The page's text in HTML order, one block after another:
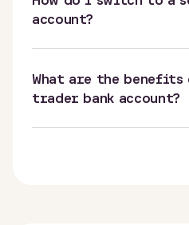
account?
What are the benefits
trader bank account?